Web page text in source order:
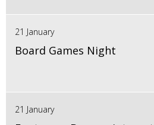
21 January
Board Games Night
21 January